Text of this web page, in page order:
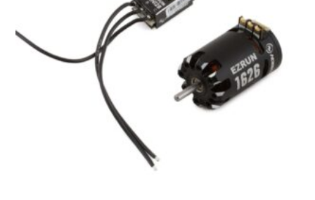
chosen
on